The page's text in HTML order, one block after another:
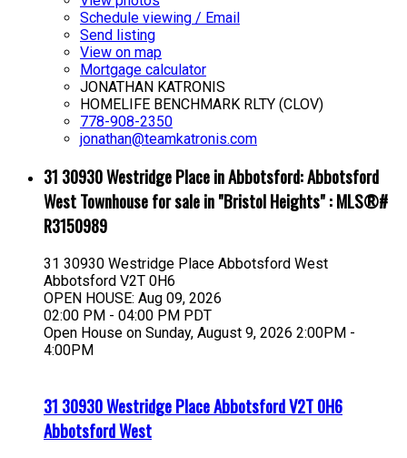
Schedule viewing / Email
Send listing
View on map
Mortgage calculator
JONATHAN KATRONIS
HOMELIFE BENCHMARK RLTY (CLOV)
778-908-2350
jonathan@teamkatronis.com
31 30930 Westridge Place in Abbotsford: Abbotsford
West Townhouse for sale in "Bristol Heights" : MLS®#
R3150989
31 30930 Westridge Place Abbotsford West
Abbotsford V2T 0H6
OPEN HOUSE: Aug 09, 2026
02:00 PM - 04:00 PM PDT
Open House on Sunday, August 9, 2026 2:00PM -
4:00PM
31 30930 Westridge PlaceAbbotsfordV2T 0H6
Abbotsford West